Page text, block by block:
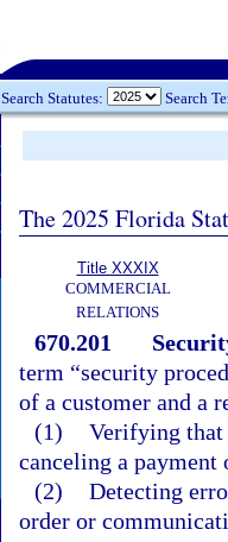
Search Statutes: Search
The 2025 Florida
Title XXXIX
COMMERCIAL
RELATIONS
670.201
term “security
of a customer and a
(1) Verifying that
canceling a
(2) Detecting
order or